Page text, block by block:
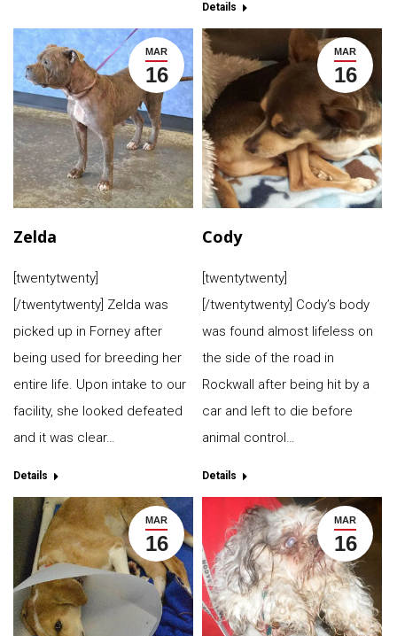
Details
MAR
16
Zelda
[twentytwenty]
[/twentytwenty] Zelda was
picked up in Forney after
being used for breeding her
entire life. Upon intake to our
facility, she looked defeated
and it was clear…
Details
MAR
16
Cody
[twentytwenty]
[/twentytwenty] Cody’s body
was found almost lifeless on
the side of the road in
Rockwall after being hit by a
car and left to die before
animal control…
Details
MAR
16
MAR
16